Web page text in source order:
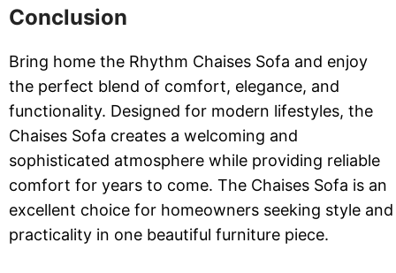
Conclusion
Bring home the Rhythm Chaises Sofa and enjoy
the perfect blend of comfort, elegance, and
functionality. Designed for modern lifestyles, the
Chaises Sofa creates a welcoming and
sophisticated atmosphere while providing reliable
comfort for years to come. The Chaises Sofa is an
excellent choice for homeowners seeking style and
practicality in one beautiful furniture piece.